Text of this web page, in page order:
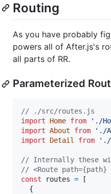
Routing
As you have probably
powers all of After.js's
all parts of RR.
Parameterized
// ./src/routes.js
import
Home from './
import About from './
import
Detail from './
// Internally these
// <Route path={path}
const
routes =
[
{